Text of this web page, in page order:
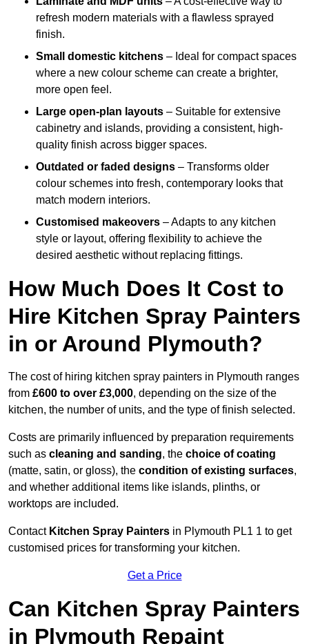
refresh modern materials with a flawless sprayed
finish.
Small domestic kitchens – Ideal for compact spaces
where a new colour scheme can create a brighter,
more open feel.
Large open-plan layouts – Suitable for extensive
cabinetry and islands, providing a consistent, high-
quality finish across bigger spaces.
Outdated or faded designs – Transforms older
colour schemes into fresh, contemporary looks that
match modern interiors.
Customised makeovers – Adapts to any kitchen
style or layout, offering flexibility to achieve the
desired aesthetic without replacing fittings.
How Much Does It Cost to
Hire Kitchen Spray Painters
in or Around Plymouth?
The cost of hiring kitchen spray painters in Plymouth ranges
from £600 to over £3,000, depending on the size of the
kitchen, the number of units, and the type of finish selected.
Costs are primarily influenced by preparation requirements
such as cleaning and sanding, the choice of coating
(matte, satin, or gloss), the condition of existing surfaces,
and whether additional items like islands, plinths, or
worktops are included.
Contact Kitchen Spray Painters in Plymouth PL1 1 to get
customised prices for transforming your kitchen.
Get a Price
Can Kitchen Spray Painters
in Plymouth Repaint